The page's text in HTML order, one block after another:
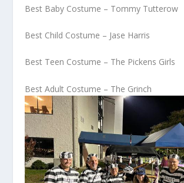
Best Baby Costume – Tommy Tutterow
Best Child Costume – Jase Harris
Best Teen Costume – The Pickens Girls
Best Adult Costume – The Grinch